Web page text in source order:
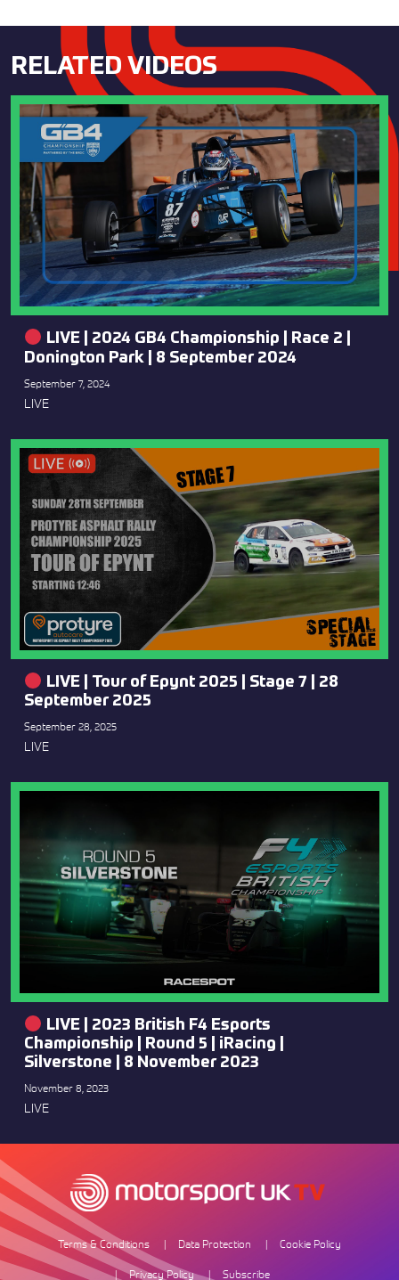
RELATED VIDEOS
LIVE | 2024 GB4 Championship | Race 2 |
Donington Park | 8 September 2024
September 7, 2024
LIVE
LIVE | Tour of Epynt 2025 | Stage 7 | 28
September 2025
September 28, 2025
LIVE
LIVE | 2023 British F4 Esports
Championship | Round 5 | iRacing |
Silverstone | 8 November 2023
November 8, 2023
LIVE
Terms & Conditions Data Protection
Cookie Policy
Privacy Policy
Subscribe